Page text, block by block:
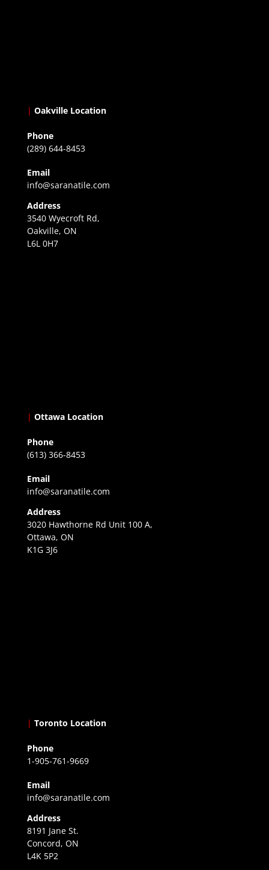
| Oakville Location
Phone
(289) 644-8453
Email
info@saranatile.com
Address
3540 Wyecroft Rd,
Oakville, ON
L6L 0H7
| Ottawa Location
Phone
(613) 366-8453
Email
info@saranatile.com
Address
3020 Hawthorne Rd Unit 100 A,
Ottawa, ON
K1G 3J6
| Toronto Location
Phone
1-905-761-9669
Email
info@saranatile.com
Address
8191 Jane St.
Concord, ON
L4K 5P2